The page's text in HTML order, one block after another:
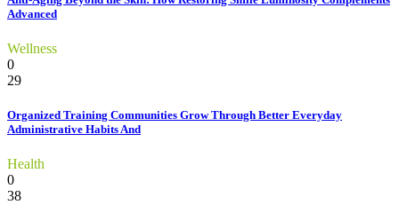
Advanced
Wellness
0
29
Organized Training Communities Grow Through Better Everyday
Administrative Habits And
Health
0
38